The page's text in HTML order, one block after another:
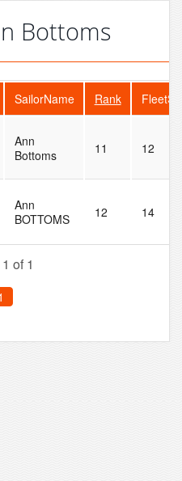
Bottoms
SailorName Rank
Ann
Bottoms
11 12
Ann
BOTTOMS
12 14
of 1